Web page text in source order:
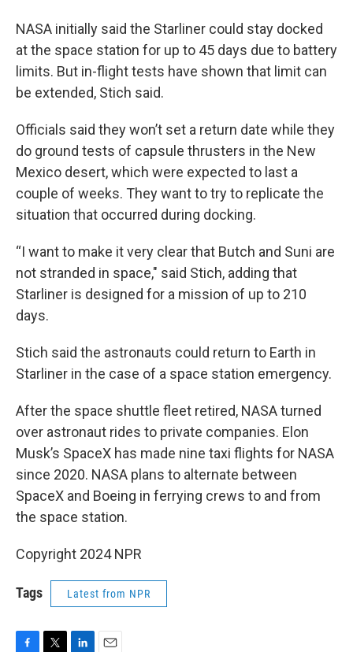
NASA initially said the Starliner could stay docked
at the space station for up to 45 days due to battery
limits. But in-flight tests have shown that limit can
be extended, Stich said.
Officials said they won’t set a return date while they
do ground tests of capsule thrusters in the New
Mexico desert, which were expected to last a
couple of weeks. They want to try to replicate the
situation that occurred during docking.
“I want to make it very clear that Butch and Suni are
not stranded in space," said Stich, adding that
Starliner is designed for a mission of up to 210
days.
Stich said the astronauts could return to Earth in
Starliner in the case of a space station emergency.
After the space shuttle fleet retired, NASA turned
over astronaut rides to private companies. Elon
Musk’s SpaceX has made nine taxi flights for NASA
since 2020. NASA plans to alternate between
SpaceX and Boeing in ferrying crews to and from
the space station.
Copyright 2024 NPR
Tags Latest from NPR